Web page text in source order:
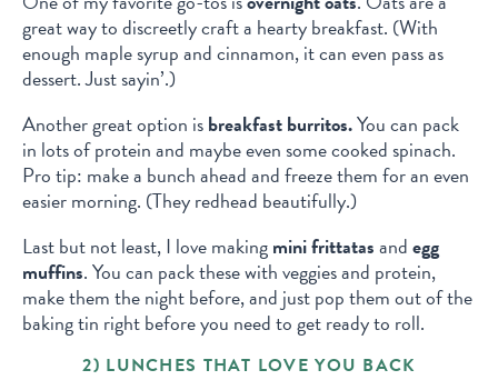
great way to discreetly craft a hearty breakfast. (With
enough maple syrup and cinnamon, it can even pass as
dessert. Just sayin’.)
Another great option isbreakfast burritos.You can pack
in lots of protein and maybe even some cooked spinach.
Pro tip: make a bunch ahead and freeze them for an even
easier morning. (They redhead beautifully.)
Last but not least, I love makingmini frittatasandegg
muffins. You can pack these with veggies and protein,
make them the night before, and just pop them out of the
baking tin right before you need to get ready to roll.
2) LUNCHES THAT LOVE YOU BACK